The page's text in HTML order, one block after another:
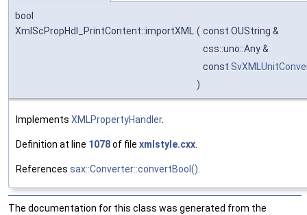
bool
XmlScPropHdl_PrintContent::importXML ( const OUString &
css::uno::Any &
const
)
Implements XMLPropertyHandler.
Definition at line 1078of file xmlstyle.cxx.
References sax::Converter::convertBool().
The documentation for this class was generated from the